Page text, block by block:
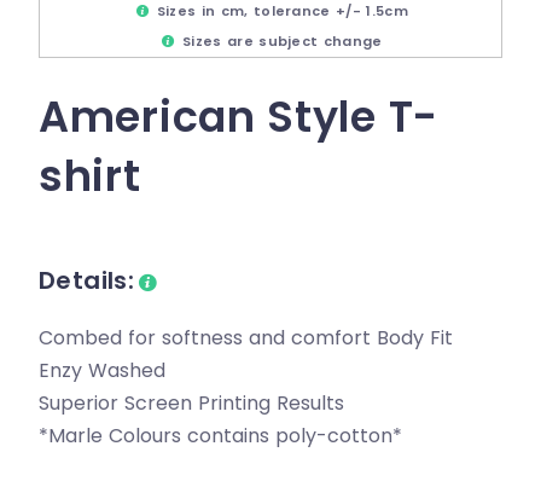
Sizes in cm, tolerance +/- 1.5cm
Sizes are subject change
American Style T-
shirt
Details:
Combed for softness and comfort Body Fit
Enzy Washed
Superior Screen Printing Results
*Marle Colours contains poly-cotton*